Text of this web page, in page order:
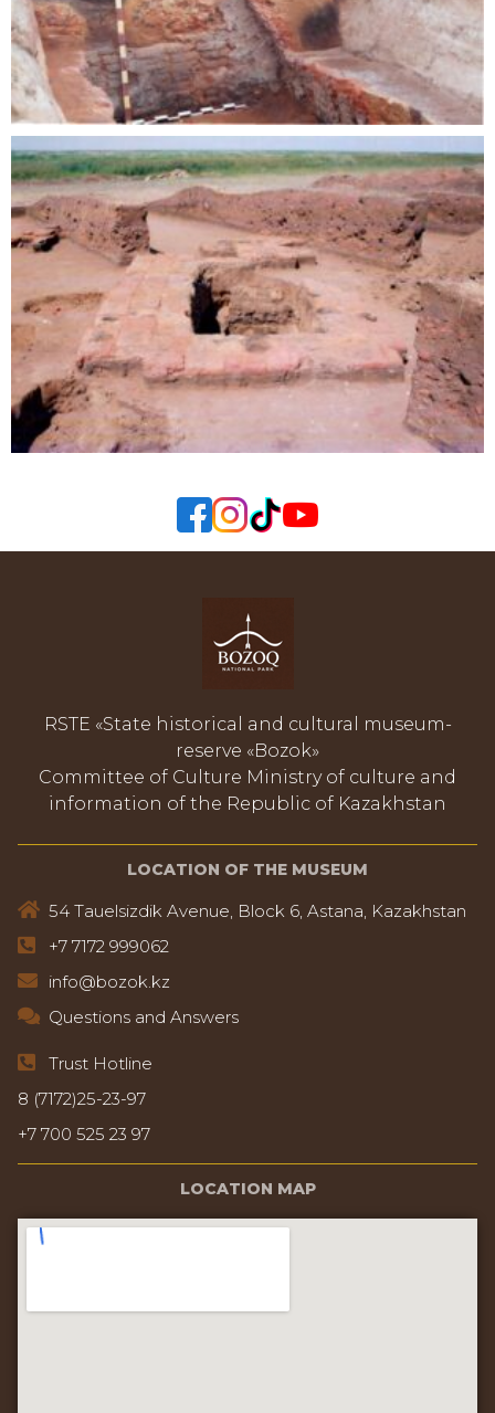
RSTE «State historical and cultural museum-
reserve «Bozok»
Committee of Culture Ministry of culture and
information of the Republic of Kazakhstan
LOCATION OF THE MUSEUM
54 Tauelsizdik Avenue, Block 6, Astana, Kazakhstan
+7 7172 999062
info@bozok.kz
Questions and Answers
Trust Hotline
8 (7172)25-23-97
+7 700 525 23 97
LOCATION MAP